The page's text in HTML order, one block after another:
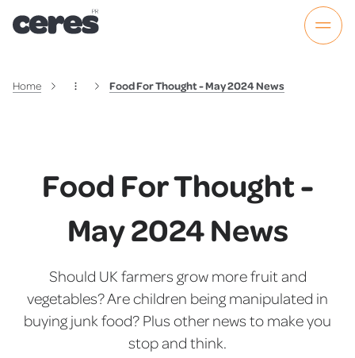
Home Food For Thought - May 2024 News
Food For Thought -
May 2024 News
Should UK farmers grow more fruit and
vegetables? Are children being manipulated in
buying junk food? Plus other news to make you
stop and think.